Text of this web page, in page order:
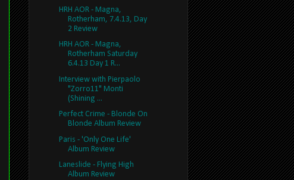
HRH AOR - Magna,
Rotherham, 7.4.13, Day
2 Review
HRH AOR - Magna,
Rotherham Saturday
6.4.13 Day 1 R...
Interview with Pierpaolo
"Zorro11" Monti
(Shining ...
Perfect Crime - Blonde On
Blonde Album Review
Paris - 'Only One Life'
Album Review
Laneslide - Flying High
Album Review